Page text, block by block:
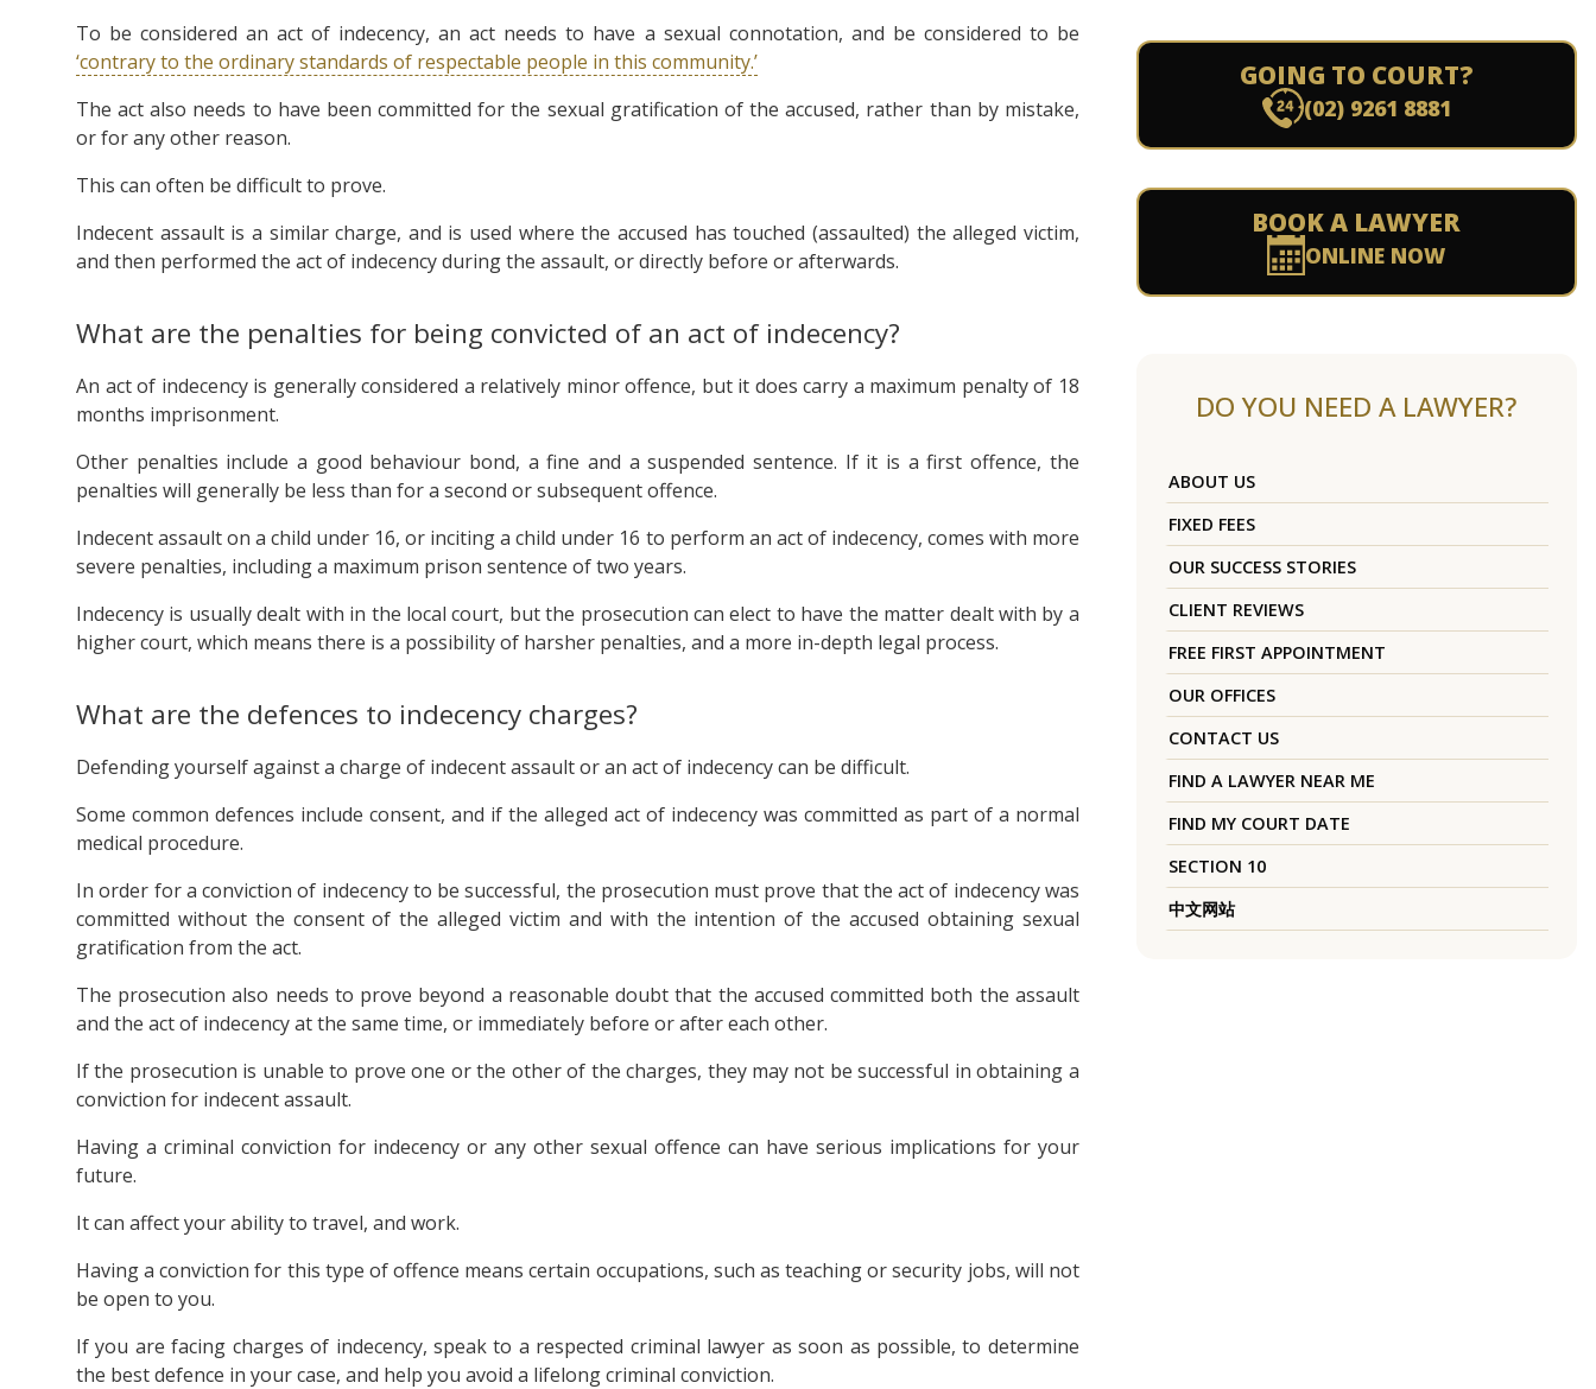
To be considered an act of indecency, an act needs to have a sexual connotation, and be considered to be
‘contrary to the ordinary standards of respectable people in this community.’
The act also needs to have been committed for the sexual gratification of the accused, rather than by mistake,
or for any other reason.
This can often be difficult to prove.
Indecent assault is a similar charge, and is used where the accused has touched (assaulted) the alleged victim,
and then performed the act of indecency during the assault, or directly before or afterwards.
What are the penalties for being convicted of an act of indecency?
An act of indecency is generally considered a relatively minor offence, but it does carry a maximum penalty of 18
months imprisonment.
Other penalties include a good behaviour bond, a fine and a suspended sentence. If it is a first offence, the
penalties will generally be less than for a second or subsequent offence.
Indecent assault on a child under 16, or inciting a child under 16 to perform an act of indecency, comes with more
severe penalties, including a maximum prison sentence of two years.
Indecency is usually dealt with in the local court, but the prosecution can elect to have the matter dealt with by a
higher court, which means there is a possibility of harsher penalties, and a more in-depth legal process.
What are the defences to indecency charges?
Defending yourself against a charge of indecent assault or an act of indecency can be difficult.
Some common defences include consent, and if the alleged act of indecency was committed as part of a normal
medical procedure.
In order for a conviction of indecency to be successful, the prosecution must prove that the act of indecency was
committed without the consent of the alleged victim and with the intention of the accused obtaining sexual
gratification from the act.
The prosecution also needs to prove beyond a reasonable doubt that the accused committed both the assault
and the act of indecency at the same time, or immediately before or after each other.
If the prosecution is unable to prove one or the other of the charges, they may not be successful in obtaining a
conviction for indecent assault.
Having a criminal conviction for indecency or any other sexual offence can have serious implications for your
future.
It can affect your ability to travel, and work.
Having a conviction for this type of offence means certain occupations, such as teaching or security jobs, will not
be open to you.
If you are facing charges of indecency, speak to a respected criminal lawyer as soon as possible, to determine
the best defence in your case, and help you avoid a lifelong criminal conviction.
GOING TO COURT?
(02) 9261 8881
BOOK A LAWYER
ONLINE NOW
DO YOU NEED A LAWYER?
ABOUT US
FIXED FEES
OUR SUCCESS STORIES
CLIENT REVIEWS
FREE FIRST APPOINTMENT
OUR OFFICES
CONTACT US
FIND A LAWYER NEAR ME
FIND MY COURT DATE
SECTION 10
中文网站